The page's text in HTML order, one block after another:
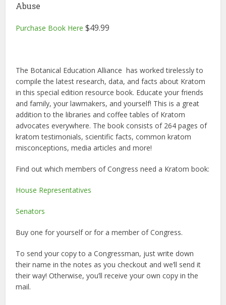
Abuse
Purchase Book Here$49.99
The Botanical Education Alliance has worked tirelessly to
compile the latest research, data, and facts about Kratom
in this special edition resource book. Educate your friends
and family, your lawmakers, and yourself! This is a great
addition to the libraries and coffee tables of Kratom
advocates everywhere. The book consists of 264 pages of
kratom testimonials, scientific facts, common kratom
misconceptions, media articles and more!
Find out which members of Congress need a Kratom book:
House Representatives
Senators
Buy one for yourself or for a member of Congress.
To send your copy to a Congressman, just write down
their name in the notes as you checkout and we’ll send it
their way! Otherwise, you’ll receive your own copy in the
mail.